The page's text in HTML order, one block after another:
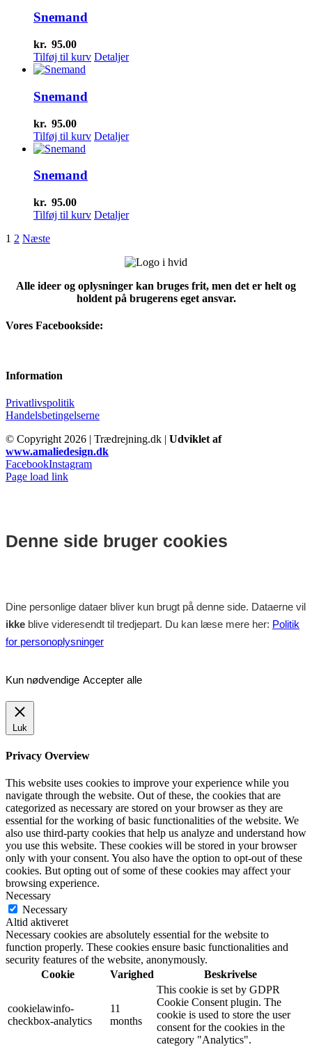
Snemand
kr. 95.00
Tilføj til kurv Detaljer
Snemand
kr. 95.00
Tilføj til kurv Detaljer
Snemand
kr. 95.00
Tilføj til kurv Detaljer
1 2 Næste
Alle ideer og oplysninger kan bruges frit, men det er helt og
holdent på brugerens eget ansvar.
Vores Facebookside:
Information
Privatlivspolitik
Handelsbetingelserne
© Copyright 2026 | Trædrejning.dk | Udviklet af
www.amaliedesign.dk
FacebookInstagram
Page load link
Denne side bruger cookies
Dine personlige dataer bliver kun brugt på denne side. Dataerne vil
ikke blive videresendt til tredjepart. Du kan læse mere her: Politik
for personoplysninger
Kun nødvendige Accepter alle
Luk
Privacy Overview
This website uses cookies to improve your experience while you
navigate through the website. Out of these, the cookies that are
categorized as necessary are stored on your browser as they are
essential for the working of basic functionalities of the website. We
also use third-party cookies that help us analyze and understand how
you use this website. These cookies will be stored in your browser
only with your consent. You also have the option to opt-out of these
cookies. But opting out of some of these cookies may affect your
browsing experience.
Necessary
Necessary
Altid aktiveret
Necessary cookies are absolutely essential for the website to
function properly. These cookies ensure basic functionalities and
security features of the website, anonymously.
Cookie
Varighed Beskrivelse
cookielawinfo-
checkbox-analytics
11
months
This cookie is set by GDPR
Cookie Consent plugin. The
cookie is used to store the user
consent for the cookies in the
category "Analytics".